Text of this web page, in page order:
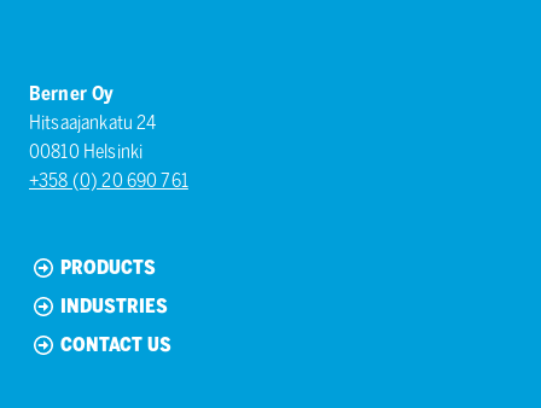
Berner Oy
Hitsaajankatu 24
00810 Helsinki
+358 (0) 20 690 761
PRODUCTS
INDUSTRIES
CONTACT US